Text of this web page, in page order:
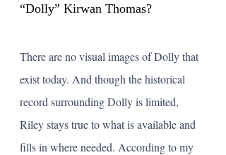
“Dolly” Kirwan Thomas?
There are no visual images of Dolly that
exist today. And though the historical
record surrounding Dolly is limited,
Riley stays true to what is available and
fills in where needed. According to my